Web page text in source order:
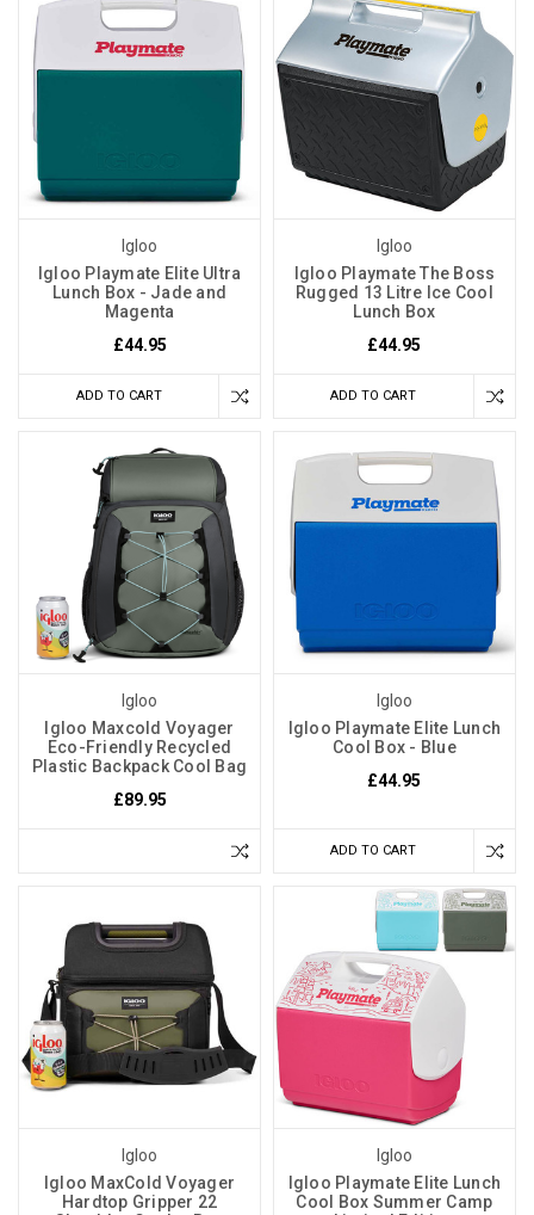
Igloo
Igloo Playmate Elite Ultra
Lunch Box - Jade and
Magenta
£44.95
ADD TO CART
Igloo
Igloo Playmate The Boss
Rugged 13 Litre Ice Cool
Lunch Box
£44.95
ADD TO CART
Igloo
Igloo Maxcold Voyager
Eco-Friendly Recycled
Plastic Backpack Cool Bag
£89.95
Igloo
Igloo Playmate Elite Lunch
Cool Box - Blue
£44.95
ADD TO CART
Igloo
Igloo MaxCold Voyager
Hardtop Gripper 22
Igloo
Igloo Playmate Elite Lunch
Cool Box Summer Camp